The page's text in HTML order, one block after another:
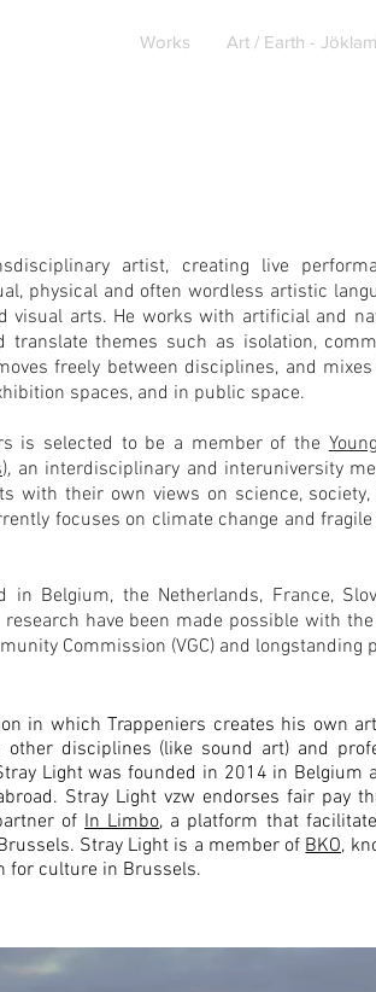
Works Art / Earth -
artist, creating live
physical and often wordless artistic
visual arts. He works with artificial and
translate themes such as isolation,
freely between disciplines, and
spaces, and in public space.
is selected to be a member of the
, an interdisciplinary and interuniversity
with their own views on science,
focuses on climate change and
Belgium, the Netherlands, France,
research have been made possible with
Commission (VGC) and longstanding
in which Trappeniers creates his own
disciplines (like sound art) and
Light was founded in 2014 in Belgium
Stray Light vzw endorses fair pay
ofIn Limbo, a platform that
Stray Light is a member ofBKO,
for culture in Brussels.